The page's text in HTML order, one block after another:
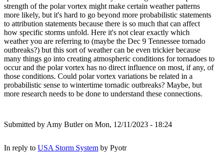
strength of the polar vortex might make certain weather patterns
more likely, but it's hard to go beyond more probabilistic statements
to attribution statements because there is so much that can affect
how specific storms unfold. Here it's not clear exactly which
weather you are referring to (maybe the Dec 9 Tennessee tornado
outbreaks?) but this sort of weather can be even trickier because
many things go into creating atmospheric conditions for tornadoes to
occur and the polar vortex has no direct influence on most, if any, of
those conditions. Could polar vortex variations be related in a
probabilistic sense to wintertime tornadic outbreaks? Maybe, but
more research needs to be done to understand these connections.
Submitted by Amy Butleron Mon, 12/11/2023 - 18:24
In reply to USA Storm System by Pyotr